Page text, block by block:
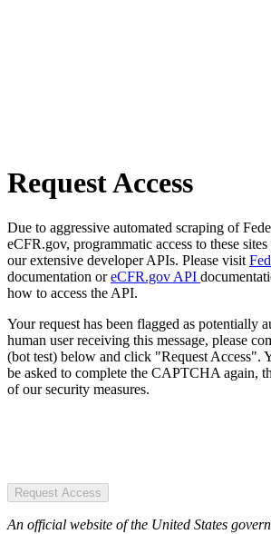
Request Access
Due to aggressive automated scraping of
eCFR.gov, programmatic access to these
our extensive developer APIs. Please visit
documentation oreCFR.gov API
how to access the API.
Your request has been flagged as potentially
human user receiving this message, please
(bot test) below and click "Request Access".
be asked to complete the CAPTCHA again,
of our security measures.
Request Access
An official website of the United States